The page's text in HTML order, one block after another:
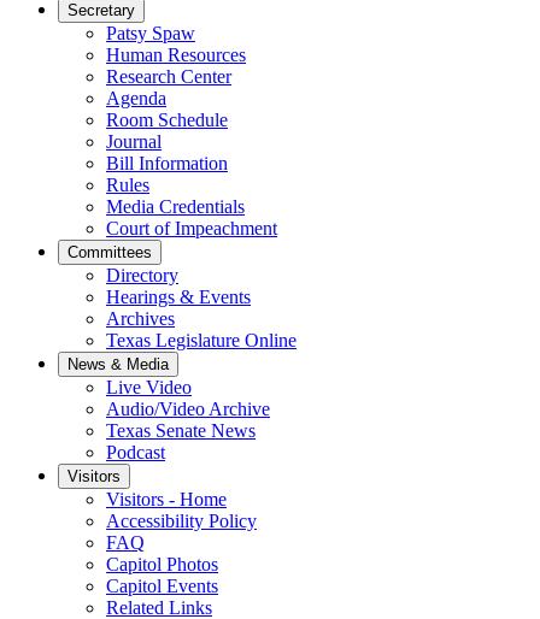
Secretary
Patsy Spaw
Human Resources
Research Center
Agenda
Room Schedule
Journal
Bill Information
Rules
Media Credentials
Court of Impeachment
Committees
Directory
Hearings & Events
Archives
Texas Legislature Online
News & Media
Live Video
Audio/Video Archive
Texas Senate News
Podcast
Visitors
Visitors - Home
Accessibility Policy
FAQ
Capitol Photos
Capitol Events
Related Links